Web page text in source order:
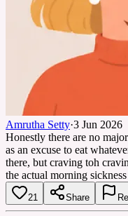
Amrutha Setty·3 Jun 2026
Honestly there are no
as an excuse to eat
there, but craving toh
the actual morning
21 Share